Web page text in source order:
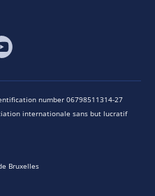
number 06798511314-27
internationale sans but lucratif
Bruxelles